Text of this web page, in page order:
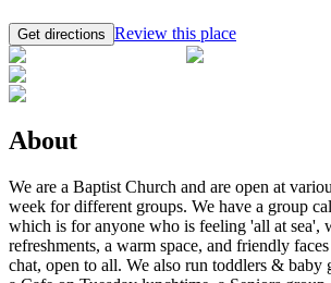
Get directions Review this place
About
We are a Baptist Church and are open at
week for different groups. We have a group
which is for anyone who is feeling 'all at sea',
refreshments, a warm space, and friendly
chat, open to all. We also run toddlers & baby